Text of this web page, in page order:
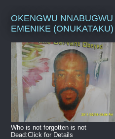
OKENGWU NNABUGWU
EMENIKE (ONUKATAKU)
Who is not forgotten is not
Dead:Click for Details